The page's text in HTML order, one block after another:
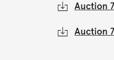
Auction
Auction